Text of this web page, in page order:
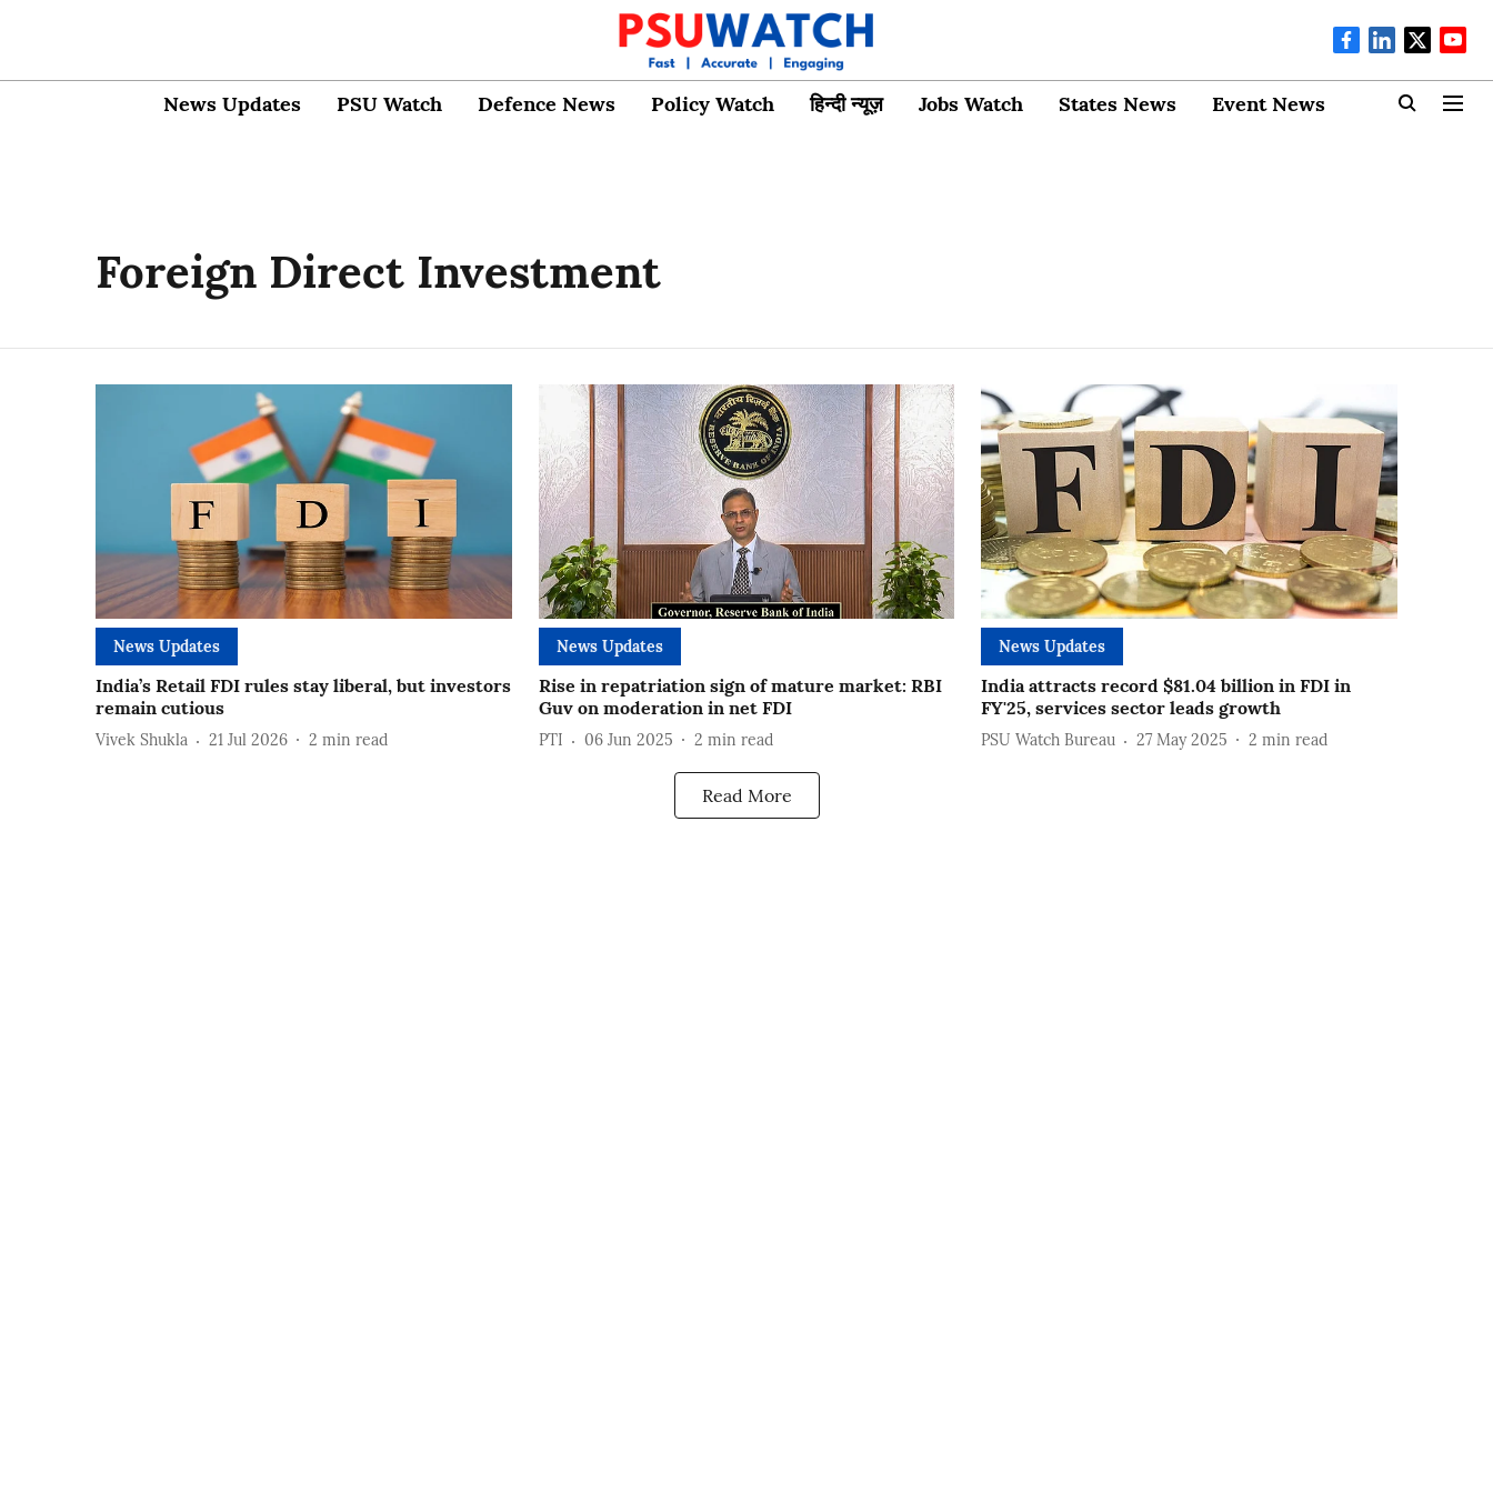
News Updates PSU Watch Defence News Policy Watch हिन्दी न्यूज़ Jobs Watch States News Event News
Foreign Direct Investment
News Updates
India’s Retail FDI rules stay liberal, but investors
remain cutious
Vivek Shukla 21 Jul 2026 2 min read
News Updates
Rise in repatriation sign of mature market: RBI
Guv on moderation in net FDI
PTI 06 Jun 2025 2 min read
News Updates
India attracts record $81.04 billion in FDI in
FY'25, services sector leads growth
PSU Watch Bureau 27 May 2025 2 min read
Read More